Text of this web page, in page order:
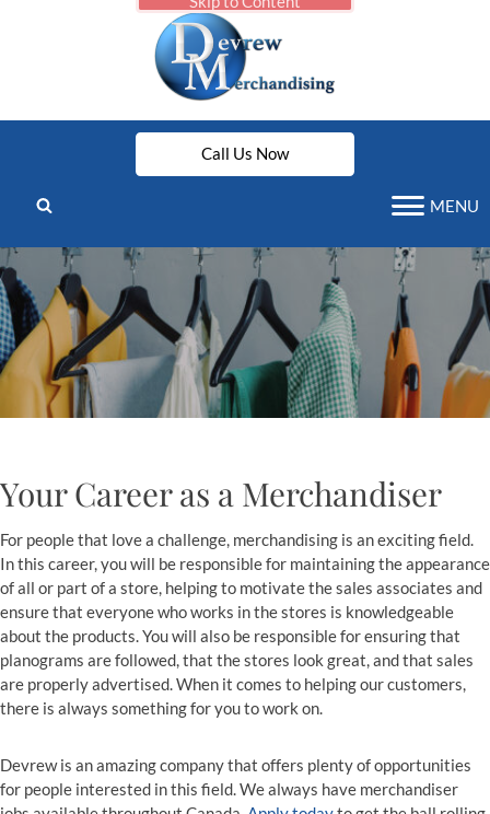
MENU
Call Us Now
Your Career as a Merchandiser
For people that love a challenge, merchandising is an exciting field.
In this career, you will be responsible for maintaining the appearance
of all or part of a store, helping to motivate the sales associates and
ensure that everyone who works in the stores is knowledgeable
about the products. You will also be responsible for ensuring that
planograms are followed, that the stores look great, and that sales
are properly advertised. When it comes to helping our customers,
there is always something for you to work on.
Devrew is an amazing company that offers plenty of opportunities
for people interested in this field. We always have merchandiser